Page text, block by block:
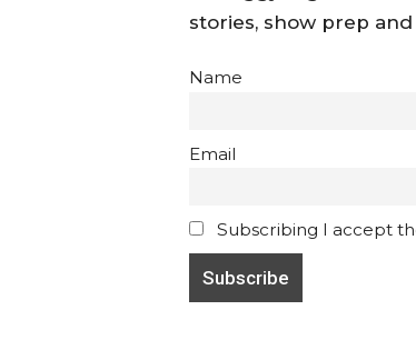
stories, show prep
Name
Email
Subscribing I accept